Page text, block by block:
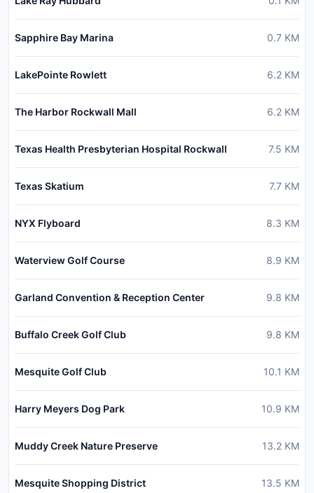
Sapphire Bay Marina 0.7 KM
LakePointe Rowlett 6.2 KM
The Harbor Rockwall Mall 6.2 KM
Texas Health Presbyterian Hospital Rockwall 7.5 KM
Texas Skatium 7.7 KM
NYX Flyboard 8.3 KM
Waterview Golf Course 8.9 KM
Garland Convention & Reception Center 9.8 KM
Buffalo Creek Golf Club 9.8 KM
Mesquite Golf Club 10.1 KM
Harry Meyers Dog Park 10.9 KM
Muddy Creek Nature Preserve 13.2 KM
Mesquite Shopping District 13.5 KM